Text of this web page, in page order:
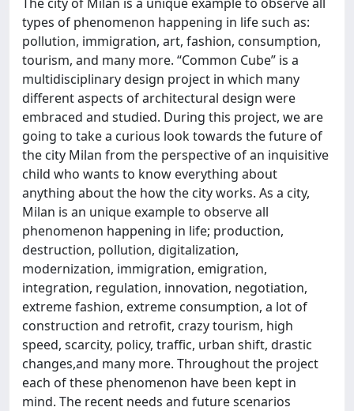
types of phenomenon happening in life such as:
pollution, immigration, art, fashion, consumption,
tourism, and many more. “Common Cube” is a
multidisciplinary design project in which many
different aspects of architectural design were
embraced and studied. During this project, we are
going to take a curious look towards the future of
the city Milan from the perspective of an inquisitive
child who wants to know everything about
anything about the how the city works. As a city,
Milan is an unique example to observe all
phenomenon happening in life; production,
destruction, pollution, digitalization,
modernization, immigration, emigration,
integration, regulation, innovation, negotiation,
extreme fashion, extreme consumption, a lot of
construction and retrofit, crazy tourism, high
speed, scarcity, policy, traffic, urban shift, drastic
changes,and many more. Throughout the project
each of these phenomenon have been kept in
mind. The recent needs and future scenarios